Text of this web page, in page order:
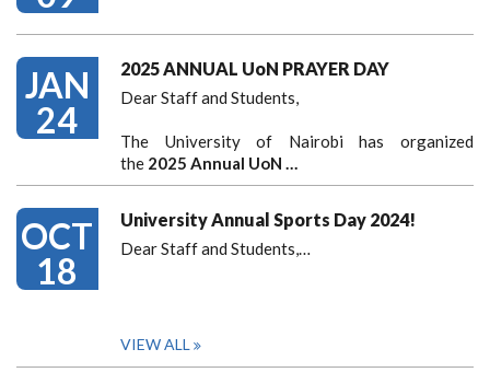
JAN
24
2025 ANNUAL UoN PRAYER DAY
Dear Staff and Students,
The University of Nairobi has organized
the 2025 Annual UoN …
OCT
18
University Annual Sports Day 2024!
Dear Staff and Students,…
VIEW ALL